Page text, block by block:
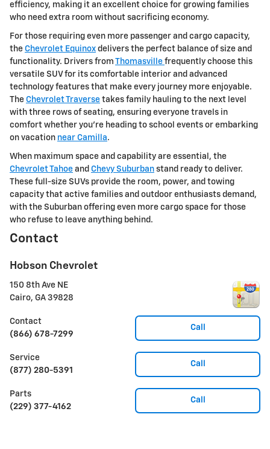
efficiency, making it an excellent choice for growing families
who need extra room without sacrificing economy.
For those requiring even more passenger and cargo capacity,
the Chevrolet Equinox delivers the perfect balance of size and
functionality. Drivers from Thomasville frequently choose this
versatile SUV for its comfortable interior and advanced
technology features that make every journey more enjoyable.
The Chevrolet Traverse takes family hauling to the next level
with three rows of seating, ensuring everyone travels in
comfort whether you're heading to school events or embarking
on vacation near Camilla.
When maximum space and capability are essential, the
Chevrolet Tahoe and Chevy Suburban stand ready to deliver.
These full-size SUVs provide the room, power, and towing
capacity that active families and outdoor enthusiasts demand,
with the Suburban offering even more cargo space for those
who refuse to leave anything behind.
Contact
Hobson Chevrolet
150 8th Ave NE
Cairo, GA 39828
Call
Contact
(866) 678-7299
Call
Service
(877) 280-5391
Call
Parts
(229) 377-4162